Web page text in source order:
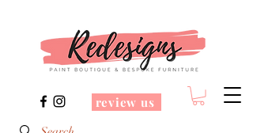
review us